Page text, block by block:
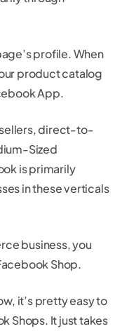
profile. When
product catalog
App.
sellers, direct-to-
Sized
is primarily
in these verticals
business, you
Shop.
it’s pretty easy to
Shops. It just takes